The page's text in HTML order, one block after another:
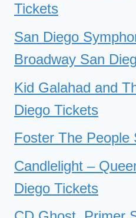
Tickets
San Diego
Broadway San
Kid Galahad and
Diego Tickets
Foster The People
Candlelight –
Diego Tickets